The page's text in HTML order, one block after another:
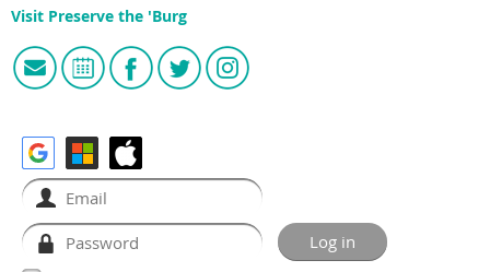
Visit Preserve the 'Burg